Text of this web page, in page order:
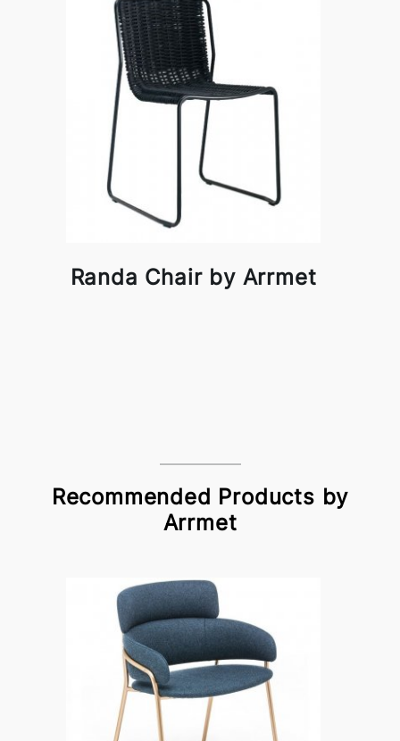
Randa Chair by Arrmet
Recommended Products by
Arrmet